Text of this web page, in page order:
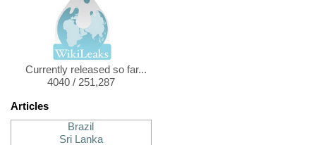
Currently released so far...
4040 / 251,287
Articles
Brazil
Sri Lanka